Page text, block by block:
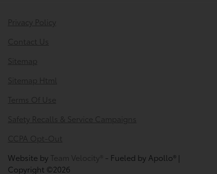
Privacy Policy
Contact Us
Sitemap
Sitemap Html
Terms Of Use
Safety Recalls & Service Campaigns
CCPA Opt-Out
Website by Team Velocity® - Fueled by Apollo® |
Copyright ©2026